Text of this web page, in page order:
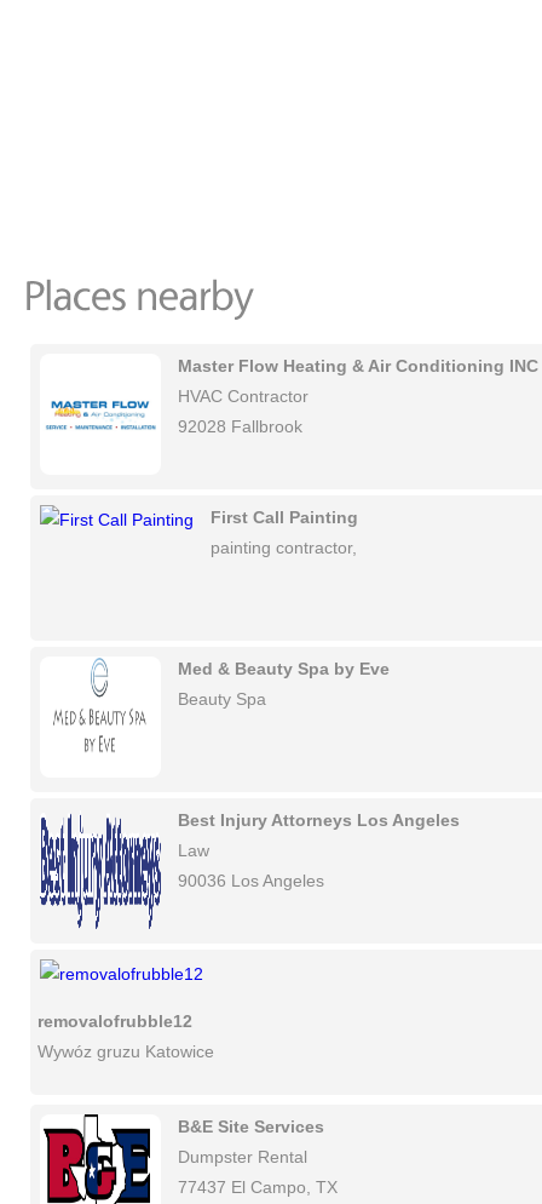
Master Flow Heating & Air Conditioning INC
HVAC Contractor
92028 Fallbrook
First Call Painting
painting contractor,
Med & Beauty Spa by Eve
Beauty Spa
Best Injury Attorneys Los Angeles
Law
90036 Los Angeles
removalofrubble12
Wywóz gruzu Katowice
B&E Site Services
Dumpster Rental
77437 El Campo, TX